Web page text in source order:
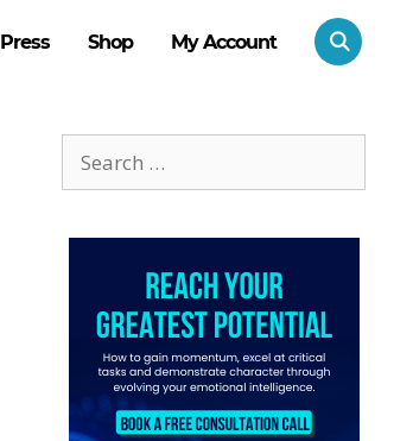
Press Shop My Account
for: